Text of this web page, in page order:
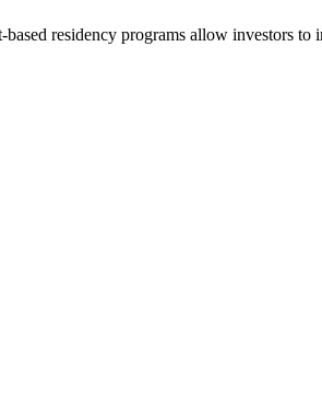
residency programs allow investors to